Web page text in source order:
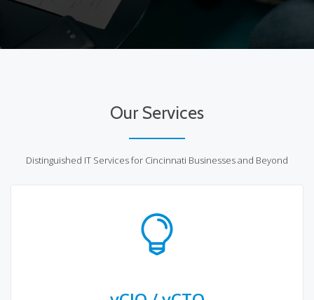
Our Services
Distinguished IT Services for Cincinnati Businesses and Beyond